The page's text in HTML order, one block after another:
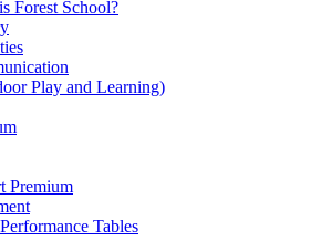
Forest School?
Play and Learning)
Premium
Tables